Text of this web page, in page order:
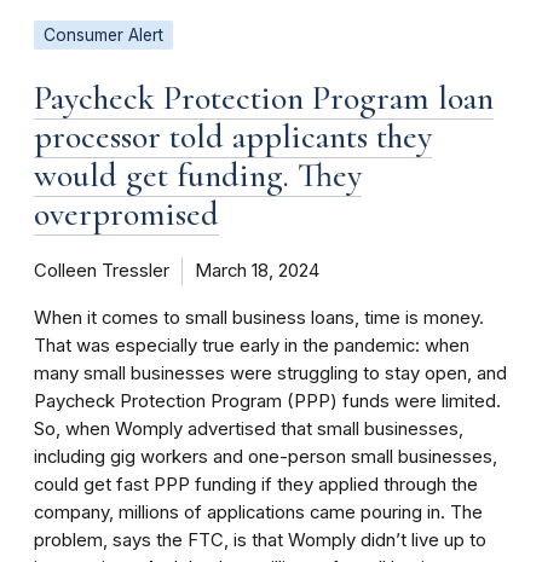
Consumer Alert
Paycheck Protection Program loan
processor told applicants they
would get funding. They
overpromised
Colleen Tressler March 18, 2024
When it comes to small business loans, time is money.
That was especially true early in the pandemic: when
many small businesses were struggling to stay open, and
Paycheck Protection Program (PPP) funds were limited.
So, when Womply advertised that small businesses,
including gig workers and one-person small businesses,
could get fast PPP funding if they applied through the
company, millions of applications came pouring in. The
problem, says the FTC, is that Womply didn’t live up to